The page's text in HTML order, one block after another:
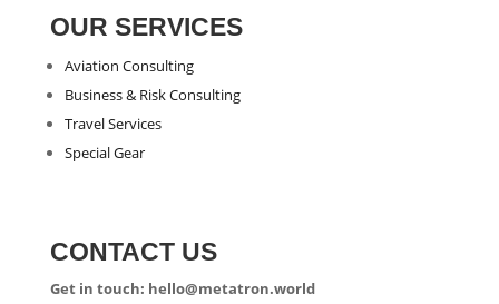
OUR SERVICES
Aviation Consulting
Business & Risk Consulting
Travel Services
Special Gear
CONTACT US
Get in touch: hello@metatron.world